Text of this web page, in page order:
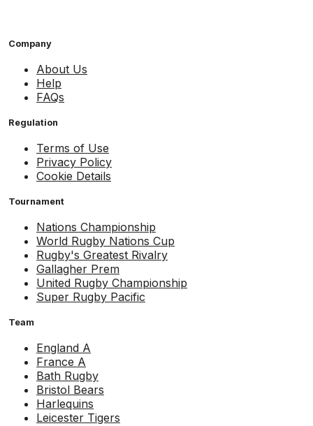
Company
About Us
Help
FAQs
Regulation
Terms of Use
Privacy Policy
Cookie Details
Tournament
Nations Championship
World Rugby Nations Cup
Rugby's Greatest Rivalry
Gallagher Prem
United Rugby Championship
Super Rugby Pacific
Team
England A
France A
Bath Rugby
Bristol Bears
Harlequins
Leicester Tigers